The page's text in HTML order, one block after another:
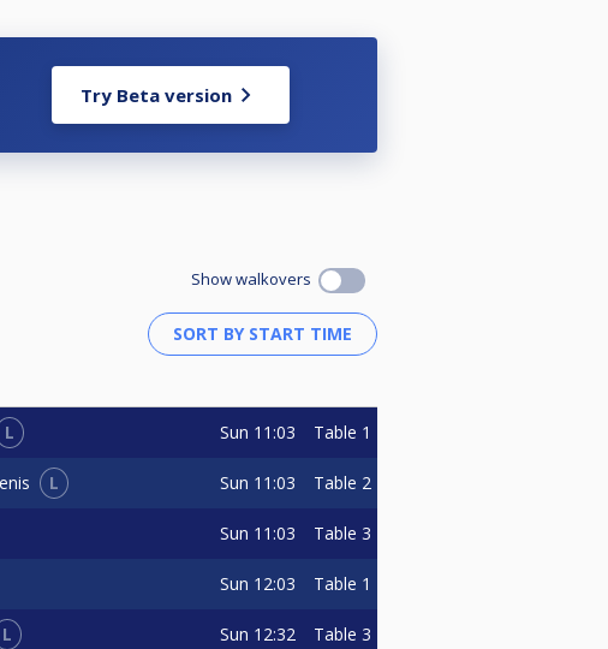
Try Beta version
Show walkovers
L Sun 11:03 Table 1
L Sun 11:03 Table 2
Sun 11:03 Table 3
Sun 12:03 Table 1
L Sun 12:32 Table 3